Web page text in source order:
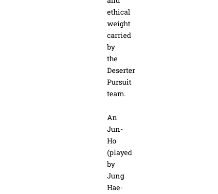
ethical
weight
carried
by
the
Deserter
Pursuit
team.
An
Jun-
Ho
(played
by
Jung
Hae-